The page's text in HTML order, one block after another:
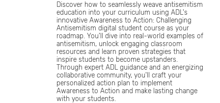
Discover how to seamlessly weave antisemitism
education into your curriculum using ADL's
innovative Awareness to Action: Challenging
Antisemitism digital student course as your
roadmap. You'll dive into real-world examples of
antisemitism, unlock engaging classroom
resources and learn proven strategies that
inspire students to become upstanders.
Through expert ADL guidance and an energizing
collaborative community, you'll craft your
personalized action plan to implement
Awareness to Action and make lasting change
with your students.